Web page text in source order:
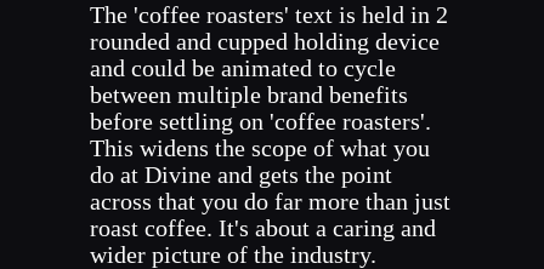
The 'coffee roasters' text is held in 2
rounded and cupped holding device
and could be animated to cycle
between multiple brand benefits
before settling on 'coffee roasters'.
This widens the scope of what you
do at Divine and gets the point
across that you do far more than just
roast coffee. It's about a caring and
wider picture of the industry.